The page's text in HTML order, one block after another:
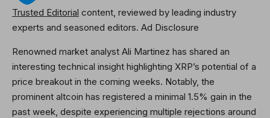
Trusted Editorial content, reviewed by leading industry
experts and seasoned editors. Ad Disclosure
Renowned market analyst Ali Martinez has shared an
interesting technical insight highlighting XRP’s potential of a
price breakout in the coming weeks. Notably, the
prominent altcoin has registered a minimal 1.5% gain in the
past week, despite experiencing multiple rejections around